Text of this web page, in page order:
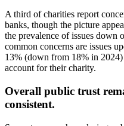
A third of charities report
banks, though the picture
the prevalence of issues down
common concerns are issues
13% (down from 18% in
account for their charity.
Overall public trust
consistent.